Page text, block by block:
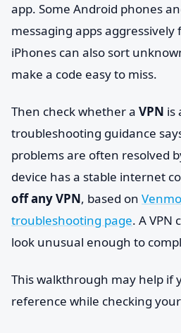
app. Some Android phones
messaging apps
iPhones can also sort
make a code easy to miss.
Then check whether a VPN is
troubleshooting guidance
problems are often resolved
device has a stable internet
off any VPN, based on
troubleshooting page. A VPN
look unusual enough to
This walkthrough may help if
reference while checking